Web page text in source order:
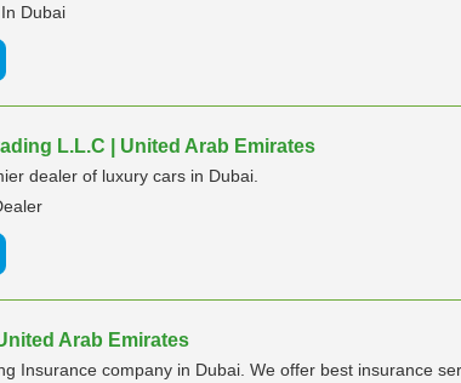
Dubai
L.L.C | United Arab Emirates
dealer of luxury cars in Dubai.
Arab Emirates
Insurance company in Dubai. We offer best insurance